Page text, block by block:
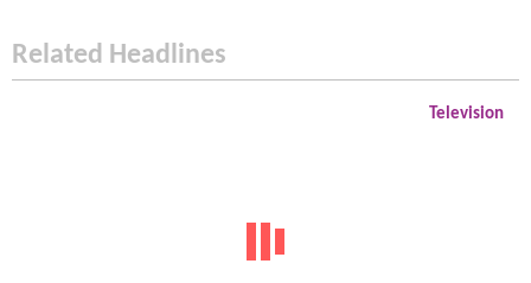
Related Headlines
Television